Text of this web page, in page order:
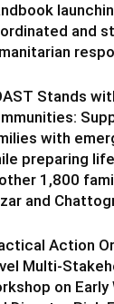
and
Stands
with
preparing
1,800
and
Action
Multi-
on Early